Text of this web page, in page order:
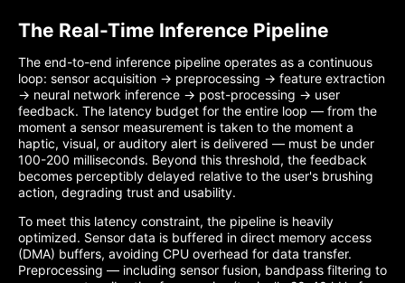
The Real-Time Inference Pipeline
The end-to-end inference pipeline operates as a continuous
loop: sensor acquisition → preprocessing → feature extraction
→ neural network inference → post-processing → user
feedback. The latency budget for the entire loop — from the
moment a sensor measurement is taken to the moment a
haptic, visual, or auditory alert is delivered — must be under
100-200 milliseconds. Beyond this threshold, the feedback
becomes perceptibly delayed relative to the user's brushing
action, degrading trust and usability.
To meet this latency constraint, the pipeline is heavily
optimized. Sensor data is buffered in direct memory access
(DMA) buffers, avoiding CPU overhead for data transfer.
Preprocessing — including sensor fusion, bandpass filtering to